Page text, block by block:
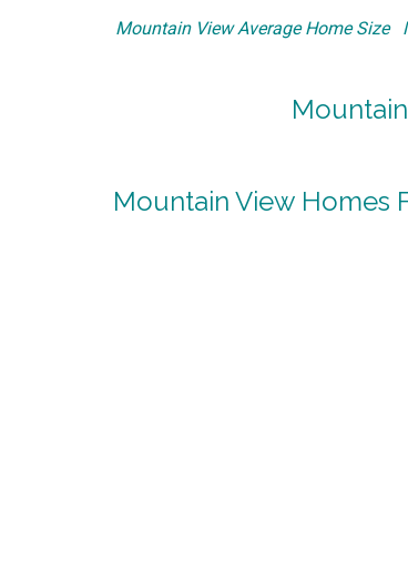
Mountain View Average Home Size
Mountain View Homes